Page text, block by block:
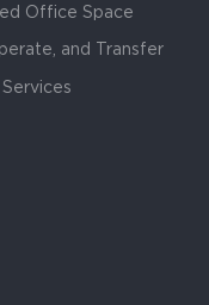
Office Space
and Transfer